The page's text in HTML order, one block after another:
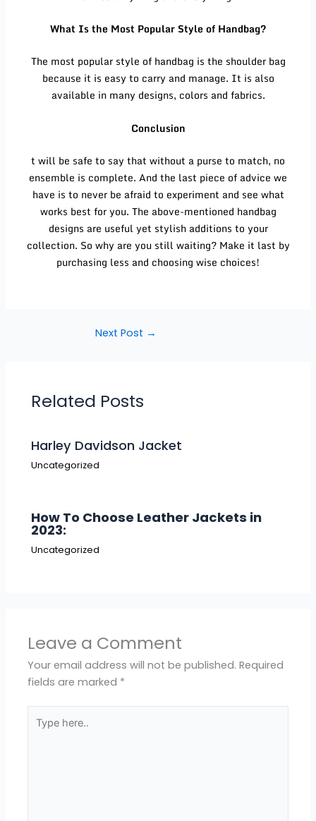
What Is the Most Popular Style of Handbag?
The most popular style of handbag is the shoulder bag
because it is easy to carry and manage. It is also
available in many designs, colors and fabrics.
Conclusion
t will be safe to say that without a purse to match, no
ensemble is complete. And the last piece of advice we
have is to never be afraid to experiment and see what
works best for you. The above-mentioned handbag
designs are useful yet stylish additions to your
collection. So why are you still waiting? Make it last by
purchasing less and choosing wise choices!
Next Post →
Related Posts
Harley Davidson Jacket
Uncategorized
How To Choose Leather Jackets in
2023:
Uncategorized
Leave a Comment
Your email address will not be published. Required
fields are marked *
here..